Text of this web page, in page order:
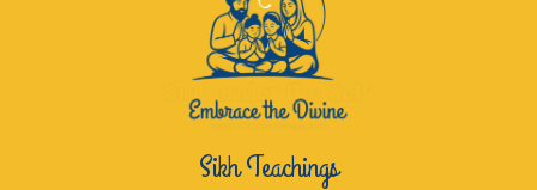
Sikh Teachings